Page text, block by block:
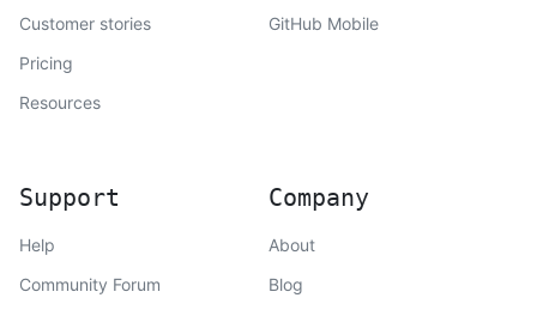
Customer stories
Pricing
Resources
GitHub Mobile
Support
Help
Community Forum
Company
About
Blog